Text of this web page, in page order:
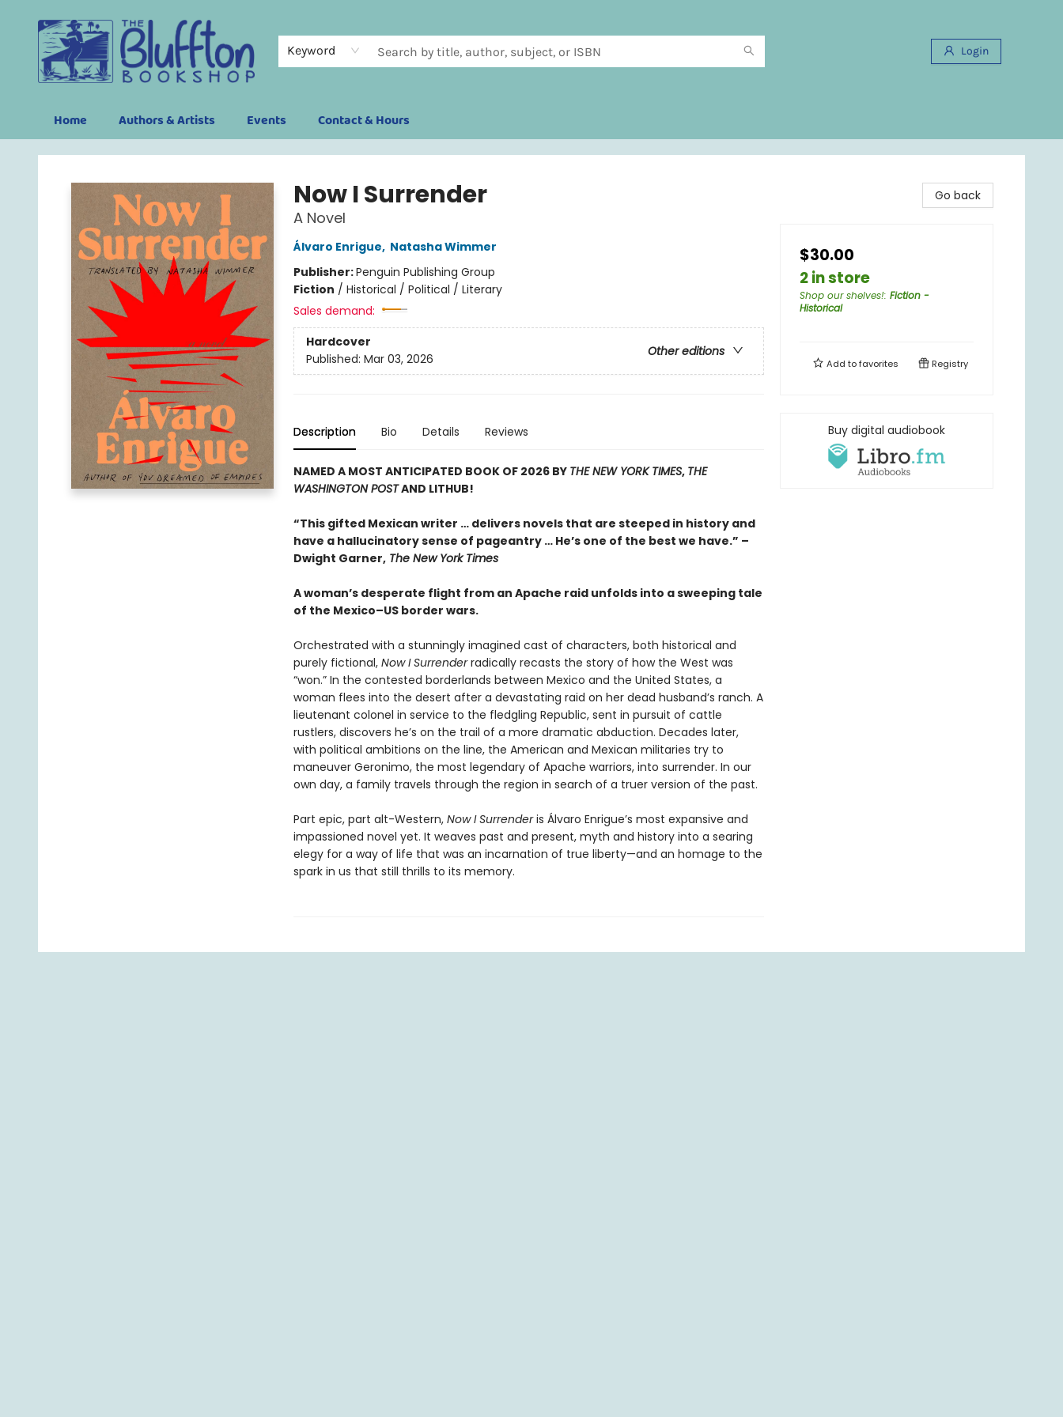
Keyword Login
Home Authors & Artists Events Contact & Hours
The Bluffton Bookshop
Now I Surrender
A Novel
Álvaro Enrigue, Natasha Wimmer
Publisher:Penguin Publishing Group
Fiction / Historical / Political / Literary
Sales demand:
Hardcover
Other editions
Published: Mar 03, 2026
Description Bio Details Reviews
NAMED A MOST ANTICIPATED BOOK OF 2026 BY THE NEW YORK TIMES, THE
WASHINGTON POSTAND LITHUB!
“This gifted Mexican writer … delivers novels that are steeped in history and
have a hallucinatory sense of pageantry … He’s one of the best we have.” –
Dwight Garner,The New York Times
A woman’s desperate flight from an Apache raid unfolds into a sweeping tale
of the Mexico–US border wars.
Orchestrated with a stunningly imagined cast of characters, both historical and
purely fictional, Now I Surrenderradically recasts the story of how the West was
“won.” In the contested borderlands between Mexico and the United States, a
woman flees into the desert after a devastating raid on her dead husband’s ranch. A
lieutenant colonel in service to the fledgling Republic, sent in pursuit of cattle
rustlers, discovers he’s on the trail of a more dramatic abduction. Decades later,
with political ambitions on the line, the American and Mexican militaries try to
maneuver Geronimo, the most legendary of Apache warriors, into surrender. In our
own day, a family travels through the region in search of a truer version of the past.
Part epic, part alt-Western, Now I Surrenderis Álvaro Enrigue’s most expansive and
impassioned novel yet. It weaves past and present, myth and history into a searing
elegy for a way of life that was an incarnation of true liberty—and an homage to the
spark in us that still thrills to its memory.
Go back
$30.00
2 in store
Shop our shelves!: Fiction -
Historical
Add tofavorites Registry
Buy digital audiobook